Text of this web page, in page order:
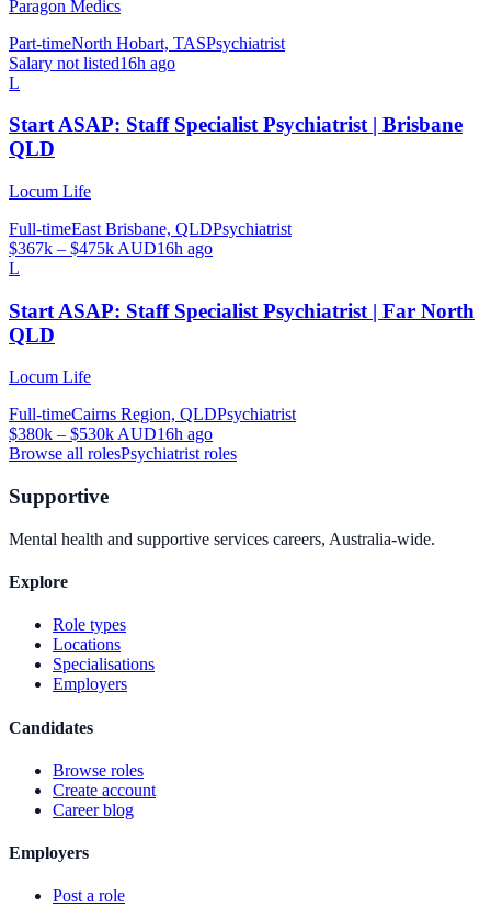
Paragon Medics
Part-timeNorth Hobart, TASPsychiatrist
Salary not listed16h ago
L
Start ASAP: Staff Specialist Psychiatrist | Brisbane
QLD
Locum Life
Full-timeEast Brisbane, QLDPsychiatrist
$367k – $475k AUD16h ago
L
Start ASAP: Staff Specialist Psychiatrist | Far North
QLD
Locum Life
Full-timeCairns Region, QLDPsychiatrist
$380k – $530k AUD16h ago
Browse all rolesPsychiatristroles
Supportive
Mental health and supportive services careers, Australia-wide.
Explore
Role types
Locations
Specialisations
Employers
Candidates
Browse roles
Create account
Career blog
Employers
Post a role